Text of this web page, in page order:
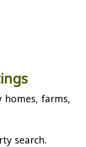
homes, farms,
search.